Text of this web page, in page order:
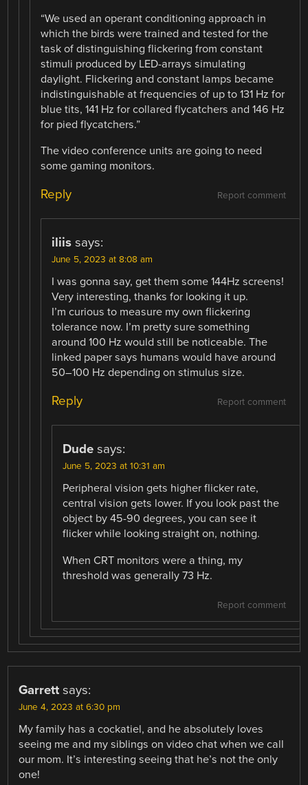
“We used an operant conditioning approach in
which the birds were trained and tested for the
task of distinguishing flickering from constant
stimuli produced by LED-arrays simulating
daylight. Flickering and constant lamps became
indistinguishable at frequencies of up to 131 Hz for
blue tits, 141 Hz for collared flycatchers and 146 Hz
for pied flycatchers.”
The video conference units are going to need
some gaming monitors.
Report comment
Reply
iliis says:
June 5, 2023 at 8:08 am
I was gonna say, get them some 144Hz screens!
Very interesting, thanks for looking it up.
I’m curious to measure my own flickering
tolerance now. I’m pretty sure something
around 100 Hz would still be noticeable. The
linked paper says humans would have around
50–100 Hz depending on stimulus size.
Report comment
Reply
Dude says:
June 5, 2023 at 10:31 am
Peripheral vision gets higher flicker rate,
central vision gets lower. If you look past the
object by 45-90 degrees, you can see it
flicker while looking straight on, nothing.
When CRT monitors were a thing, my
threshold was generally 73 Hz.
Report comment
Garrett says:
June 4, 2023 at 6:30 pm
My family has a cockatiel, and he absolutely loves
seeing me and my siblings on video chat when we call
our mom. It’s interesting seeing that he’s not the only
one!